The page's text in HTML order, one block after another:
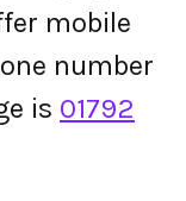
mobile
number
is 01792